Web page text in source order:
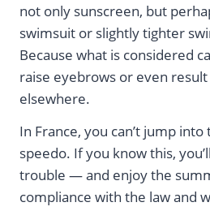
not only sunscreen, but
swimsuit or slightly tighter
Because what is considered
raise eyebrows or even
elsewhere.
In France, you can’t jump
speedo. If you know this,
trouble — and enjoy the
compliance with the law and